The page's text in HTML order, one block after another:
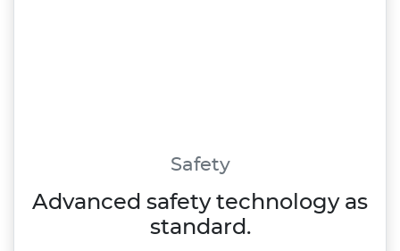
Safety
Advanced safety technology as
standard.